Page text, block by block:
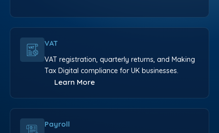
VAT
VAT registration, quarterly returns, and Making
Tax Digital compliance for UK businesses.
Learn More
Payroll